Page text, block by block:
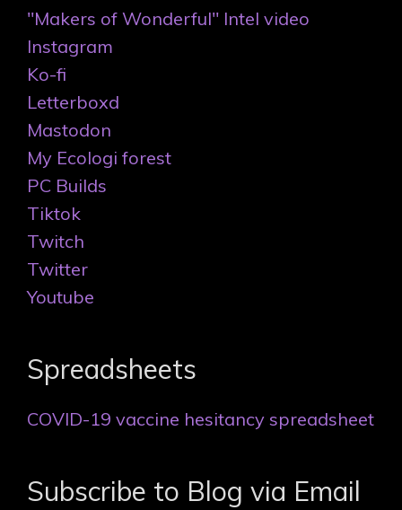
"Makers of Wonderful" Intel video
Instagram
Ko-fi
Letterboxd
Mastodon
My Ecologi forest
PC Builds
Tiktok
Twitch
Twitter
Youtube
Spreadsheets
COVID-19 vaccine hesitancy spreadsheet
Subscribe to Blog via Email